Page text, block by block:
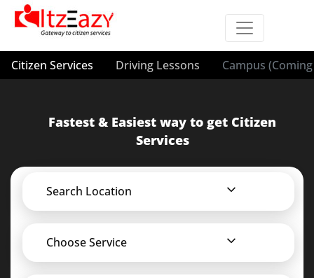
Citizen Services Driving Lessons Campus
Fastest & Easiest way to get Citizen
Services
Search Location
Choose Service